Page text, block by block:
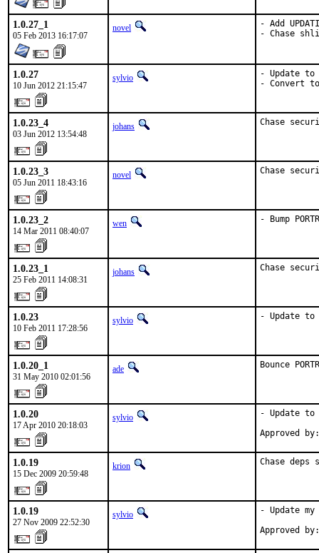
1.0.27_1
05 Feb 2013 16:17:07
novel
- Add
- Chase
1.0.27
10 Jun 2012 21:15:47
sylvio
- Update to
- Convert to
1.0.23_4
03 Jun 2012 13:54:48
johans Chase
1.0.23_3
05 Jun 2011 18:43:16
novel Chase
1.0.23_2
14 Mar 2011 08:40:07
wen - Bump
1.0.23_1
25 Feb 2011 14:08:31
johans Chase
1.0.23
10 Feb 2011 17:28:56
sylvio - Update to
1.0.20_1
31 May 2010 02:01:56
ade Bounce
1.0.20
17 Apr 2010 20:18:03
sylvio
- Update to
Approved
1.0.19
15 Dec 2009 20:59:48
krion Chase
1.0.19
27 Nov 2009 22:52:30
sylvio
- Update
Approved